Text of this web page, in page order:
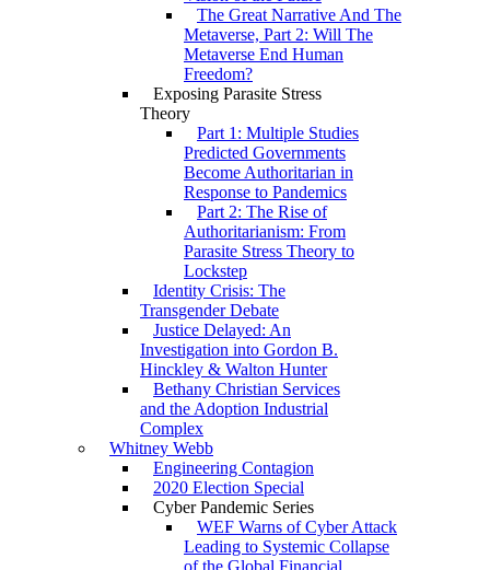
The Great Narrative And The
Metaverse, Part 2: Will The
Metaverse End Human
Freedom?
Exposing Parasite Stress
Theory
Part 1: Multiple Studies
Predicted Governments
Become Authoritarian in
Response to Pandemics
Part 2: The Rise of
Authoritarianism: From
Parasite Stress Theory to
Lockstep
Identity Crisis: The
Transgender Debate
Justice Delayed: An
Investigation into Gordon B.
Hinckley & Walton Hunter
Bethany Christian Services
and the Adoption Industrial
Complex
Whitney Webb
Engineering Contagion
2020 Election Special
Cyber Pandemic Series
WEF Warns of Cyber Attack
Leading to Systemic Collapse
of the Global Financial